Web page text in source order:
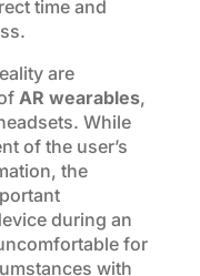
time and
are
AR wearables,
While
of the user’s
the
during an
for
with